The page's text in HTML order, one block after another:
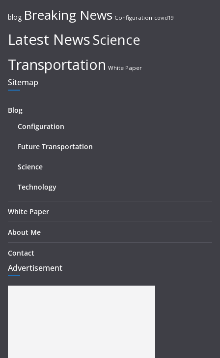
blog Breaking News Configuration covid19
Latest NewsScience
Transportation White Paper
Sitemap
Blog
Configuration
Future Transportation
Science
Technology
White Paper
About Me
Contact
Advertisement